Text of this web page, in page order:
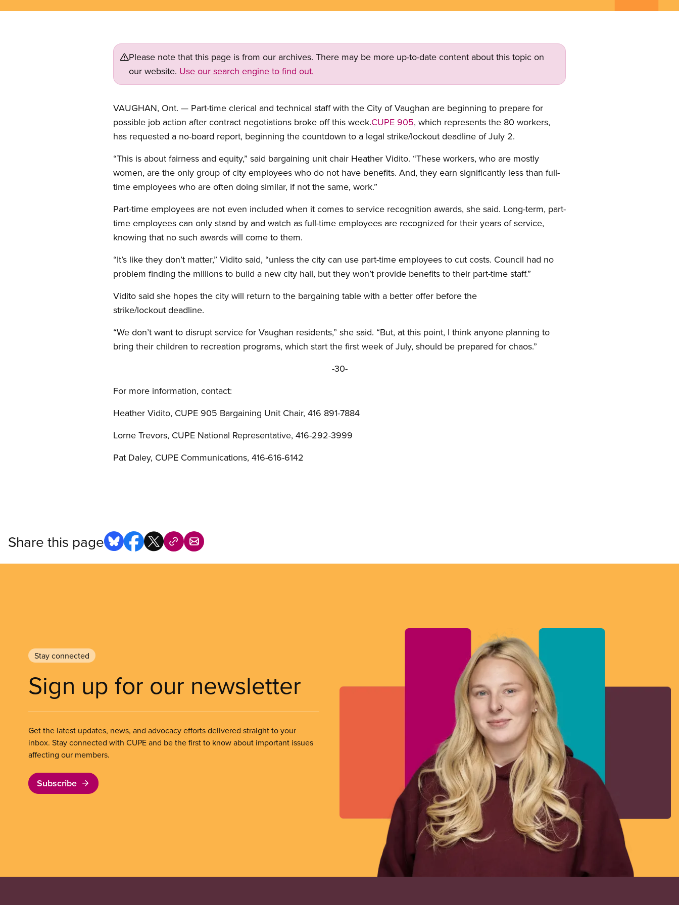
Please note that this page is from our archives. There may be more up-to-date content about this topic on
our website. Use our search engine to find out.
VAUGHAN, Ont. — Part-time clerical and technical staff with the City of Vaughan are beginning to prepare for
possible job action after contract negotiations broke off this week.CUPE 905, which represents the 80 workers,
has requested a no-board report, beginning the countdown to a legal strike/lockout deadline of July 2.
“This is about fairness and equity,” said bargaining unit chair Heather Vidito. “These workers, who are mostly
women, are the only group of city employees who do not have benefits. And, they earn significantly less than full-
time employees who are often doing similar, if not the same, work.”
Part-time employees are not even included when it comes to service recognition awards, she said. Long-term, part-
time employees can only stand by and watch as full-time employees are recognized for their years of service,
knowing that no such awards will come to them.
“It’s like they don’t matter,” Vidito said, “unless the city can use part-time employees to cut costs. Council had no
problem finding the millions to build a new city hall, but they won’t provide benefits to their part-time staff.”
Vidito said she hopes the city will return to the bargaining table with a better offer before the
strike/lockout deadline.
“We don’t want to disrupt service for Vaughan residents,” she said. “But, at this point, I think anyone planning to
bring their children to recreation programs, which start the first week of July, should be prepared for chaos.”
-30-
For more information, contact:
Heather Vidito, CUPE 905 Bargaining Unit Chair, 416 891-7884
Lorne Trevors, CUPE National Representative, 416-292-3999
Pat Daley, CUPE Communications, 416-616-6142
Share this page
Stay connected
Sign up for our newsletter
Get the latest updates, news, and advocacy efforts delivered straight to your
inbox. Stay connected with CUPE and be the first to know about important issues
affecting our members.
Subscribe